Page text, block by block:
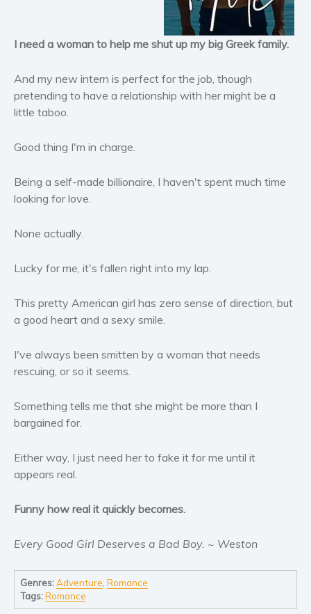
Horror
Literary fiction
Mystery
Thriller
Short stories
Non-fiction
Gardening
Humor and satire
I need a woman to help me shut up my big Greek family.
And my new intern is perfect for the job, though
pretending to have a relationship with her might be a
little taboo.
Good thing I'm in charge.
Being a self-made billionaire, I haven't spent much time
looking for love.
None actually.
Lucky for me, it's fallen right into my lap.
This pretty American girl has zero sense of direction, but
a good heart and a sexy smile.
I've always been smitten by a woman that needs
rescuing, or so it seems.
Something tells me that she might be more than I
bargained for.
Either way, I just need her to fake it for me until it
appears real.
Funny how real it quickly becomes.
Every Good Girl Deserves a Bad Boy. ~ Weston
Genres:Adventure ,Romance
Tags:Romance